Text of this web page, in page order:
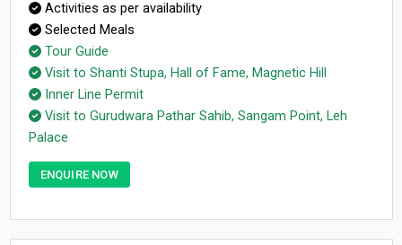
Activities as per availability
Selected Meals
Tour Guide
Visit to Shanti Stupa, Hall of Fame, Magnetic Hill
Inner Line Permit
Visit to Gurudwara Pathar Sahib, Sangam Point, Leh
Palace
ENQUIRE NOW